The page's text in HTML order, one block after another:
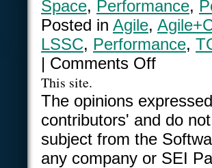
Space, Performance,
Posted in Agile,
LSSC, Performance,
| Comments Off
This site.
The opinions
contributors' and do
subject from the
any company or SEI